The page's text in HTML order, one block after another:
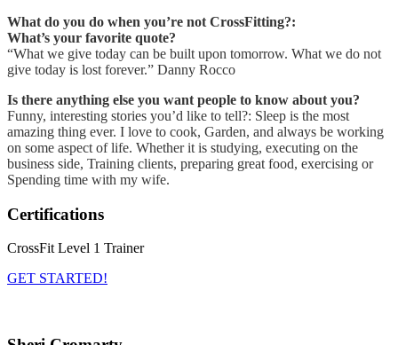
What do you do when you’re not CrossFitting?:
What’s your favorite quote?
“What we give today can be built upon tomorrow. What we do not
give today is lost forever.” Danny Rocco
Is there anything else you want people to know about you?
Funny, interesting stories you’d like to tell?: Sleep is the most
amazing thing ever. I love to cook, Garden, and always be working
on some aspect of life. Whether it is studying, executing on the
business side, Training clients, preparing great food, exercising or
Spending time with my wife.
Certifications
CrossFit Level 1 Trainer
GET STARTED!